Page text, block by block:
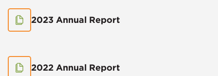
2023 Annual Report
2022 Annual Report